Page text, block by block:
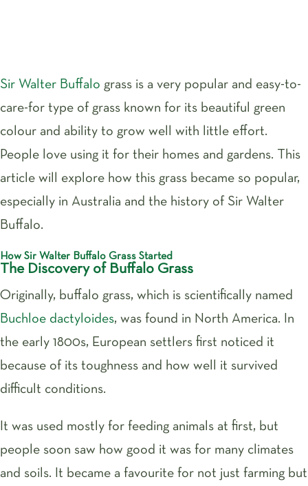
Sir Walter Buffalo grass is a very popular and easy-to-
care-for type of grass known for its beautiful green
colour and ability to grow well with little effort.
People love using it for their homes and gardens. This
article will explore how this grass became so popular,
especially in Australia and the history of Sir Walter
Buffalo.
How Sir Walter Buffalo Grass Started
The Discovery of Buffalo Grass
Originally, buffalo grass, which is scientifically named
Buchloe dactyloides, was found in North America. In
the early 1800s, European settlers first noticed it
because of its toughness and how well it survived
difficult conditions.
It was used mostly for feeding animals at first, but
people soon saw how good it was for many climates
and soils. It became a favourite for not just farming but